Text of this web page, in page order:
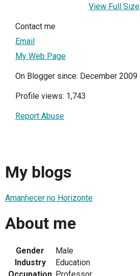
View Full Size
Contact me
Email
My Web Page
On Blogger since: December 2009
Profile views: 1,743
Report Abuse
My blogs
Amanhecer no Horizonte
About me
Gender
Male
Industry
Education